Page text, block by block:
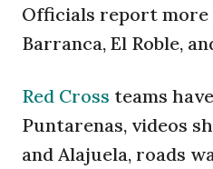
Officials report more
Barranca, El Roble,
Red Cross teams
Puntarenas, videos
and Alajuela, roads